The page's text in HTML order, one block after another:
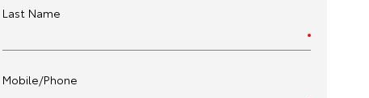
Last Name
Mobile/Phone